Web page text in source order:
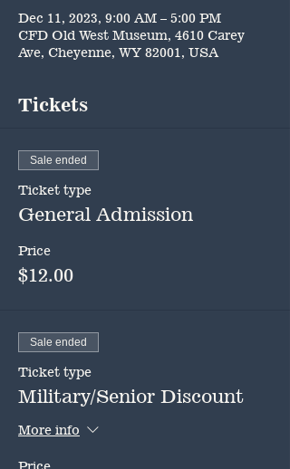
Dec 11, 2023, 9:00 AM – 5:00 PM
CFD Old West Museum, 4610 Carey
Ave, Cheyenne, WY 82001, USA
Tickets
Sale ended
Ticket type
General Admission
Price
$12.00
Sale ended
Ticket type
Military/Senior Discount
More info
Price